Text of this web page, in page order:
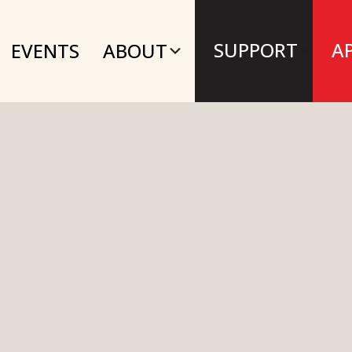
EVENTS ABOUT SUPPORT